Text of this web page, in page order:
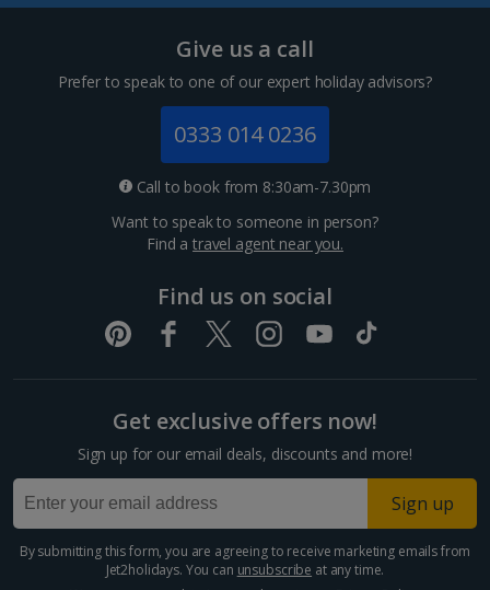
Give us a call
Prefer to speak to one of our expert holiday advisors?
0333 014 0236
Call to book from 8:30am-7.30pm
Want to speak to someone in person?
Find atravel agent near you.
Find us on social
Get exclusive offers now!
Sign up for our email deals, discounts and more!
Sign up
By submitting this form, you are agreeing to receive marketing emails from
Jet2holidays. You can unsubscribe at any time.